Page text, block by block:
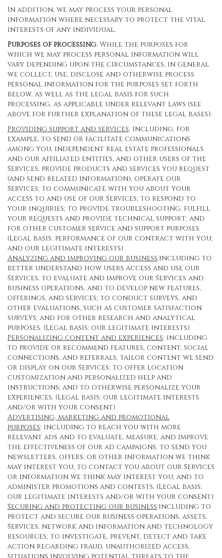
In addition, we may process your personal
information where necessary to protect the vital
interests of any individual.
Purposes of processing. While the purposes for
which we may process personal information will
vary depending upon the circumstances, in general
we collect, use, disclose and otherwise process
personal information for the purposes set forth
below, as well as the legal basis for such
processing, as applicable under relevant laws (see
above for further explanation of these legal bases):
Providing support and services: including, for
example, to send or facilitate communications
among you, independent real estate professionals
and our affiliated entities, and other users of the
Services, provide products and services you request
(and send related information), operate our
Services; to communicate with you about your
access to and use of our Services; to respond to
your inquiries; to provide troubleshooting, fulfill
your requests and provide technical support; and
for other customer service and support purposes.
(Legal basis: performance of our contract with you;
and our legitimate interests)
Analyzing and improving our business:including to
better understand how users access and use our
Services, to evaluate and improve our Services and
business operations, and to develop new features,
offerings, and services; to conduct surveys, and
other evaluations, such as customer satisfaction
surveys; and for other research and analytical
purposes. (Legal basis: our legitimate interests)
Personalizing content and experiences: including
to provide or recommend features, content, social
connections, and referrals; tailor content we send
or display on our Services; to offer location
customization and personalized help and
instructions; and to otherwise personalize your
experiences. (Legal basis: our legitimate interests
and/or with your consent)
Advertising, marketing and promotional
purposes: including to reach you with more
relevant ads and to evaluate, measure, and improve
the effectiveness of our ad campaigns; to send you
newsletters, offers, or other information we think
may interest you; to contact you about our Services
or information we think may interest you; and to
administer promotions and contests. (Legal basis:
our legitimate interests and/or with your consent)
Securing and protecting our business:including to
protect and secure our business operations, assets,
Services, network and information and technology
resources; to investigate, prevent, detect and take
action regarding fraud, unauthorized access,